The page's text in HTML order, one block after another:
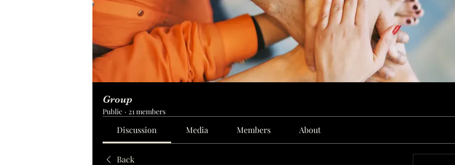
Group
Public · 21 members
Discussion Media Members About
Back